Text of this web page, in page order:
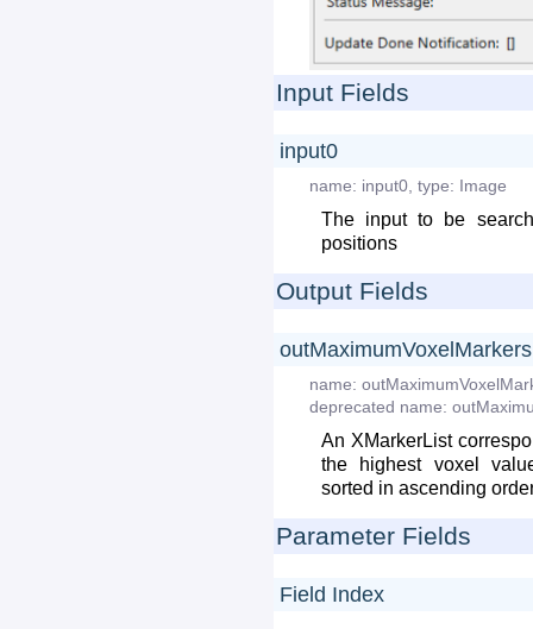
Input Fields
input0
name: input0, type: Image
The input to be
positions
Output Fields
outMaximumVoxelMarkers
name:
deprecated name:
An XMarkerList
the highest voxel
sorted in ascending
Parameter Fields
Field Index